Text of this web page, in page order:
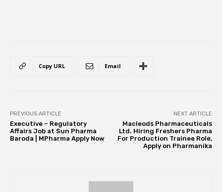
Copy URL Email
PREVIOUS ARTICLE
Executive – Regulatory
Affairs Job at Sun Pharma
Baroda | MPharma Apply Now
NEXT ARTICLE
Macleods Pharmaceuticals
Ltd. Hiring Freshers Pharma
For Production Trainee Role,
Apply on Pharmanika